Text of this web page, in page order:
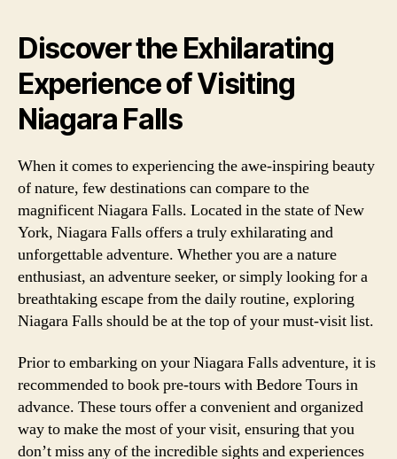
Discover the Exhilarating
Experience of Visiting
Niagara Falls
When it comes to experiencing the awe-inspiring beauty
of nature, few destinations can compare to the
magnificent Niagara Falls. Located in the state of New
York, Niagara Falls offers a truly exhilarating and
unforgettable adventure. Whether you are a nature
enthusiast, an adventure seeker, or simply looking for a
breathtaking escape from the daily routine, exploring
Niagara Falls should be at the top of your must-visit list.
Prior to embarking on your Niagara Falls adventure, it is
recommended to book pre-tours with Bedore Tours in
advance. These tours offer a convenient and organized
way to make the most of your visit, ensuring that you
don’t miss any of the incredible sights and experiences